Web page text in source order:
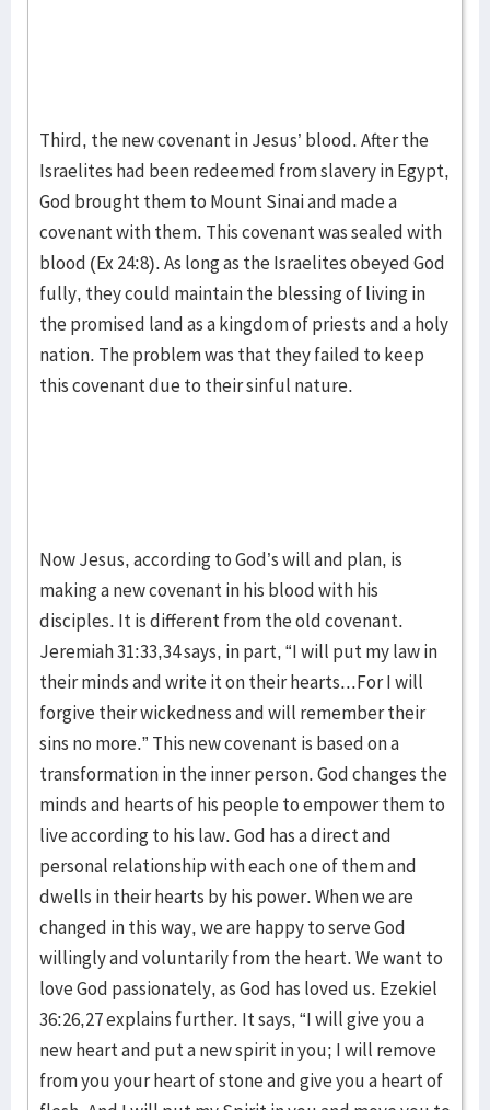
Third, the new covenant in Jesus’ blood. After the
Israelites had been redeemed from slavery in Egypt,
God brought them to Mount Sinai and made a
covenant with them. This covenant was sealed with
blood (Ex 24:8). As long as the Israelites obeyed God
fully, they could maintain the blessing of living in
the promised land as a kingdom of priests and a holy
nation. The problem was that they failed to keep
this covenant due to their sinful nature.
Now Jesus, according to God’s will and plan, is
making a new covenant in his blood with his
disciples. It is different from the old covenant.
Jeremiah 31:33,34 says, in part, “I will put my law in
their minds and write it on their hearts...For I will
forgive their wickedness and will remember their
sins no more.” This new covenant is based on a
transformation in the inner person. God changes the
minds and hearts of his people to empower them to
live according to his law. God has a direct and
personal relationship with each one of them and
dwells in their hearts by his power. When we are
changed in this way, we are happy to serve God
willingly and voluntarily from the heart. We want to
love God passionately, as God has loved us. Ezekiel
36:26,27 explains further. It says, “I will give you a
new heart and put a new spirit in you; I will remove
from you your heart of stone and give you a heart of